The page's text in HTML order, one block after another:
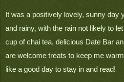
It was a positively lovely, sunny day
and rainy, with the rain not likely to
cup of chai tea, delicious Date Bar
are welcome treats to keep me
like a good day to stay in and read!